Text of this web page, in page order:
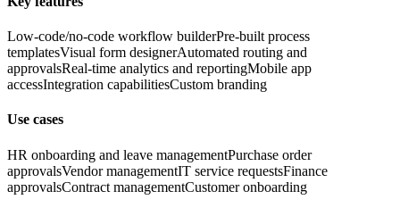
Low-code/no-code workflow builderPre-built process
templatesVisual form designerAutomated routing and
approvalsReal-time analytics and reportingMobile app
accessIntegration capabilitiesCustom branding
Use cases
HR onboarding and leave managementPurchase order
approvalsVendor managementIT service requestsFinance
approvalsContract managementCustomer onboarding